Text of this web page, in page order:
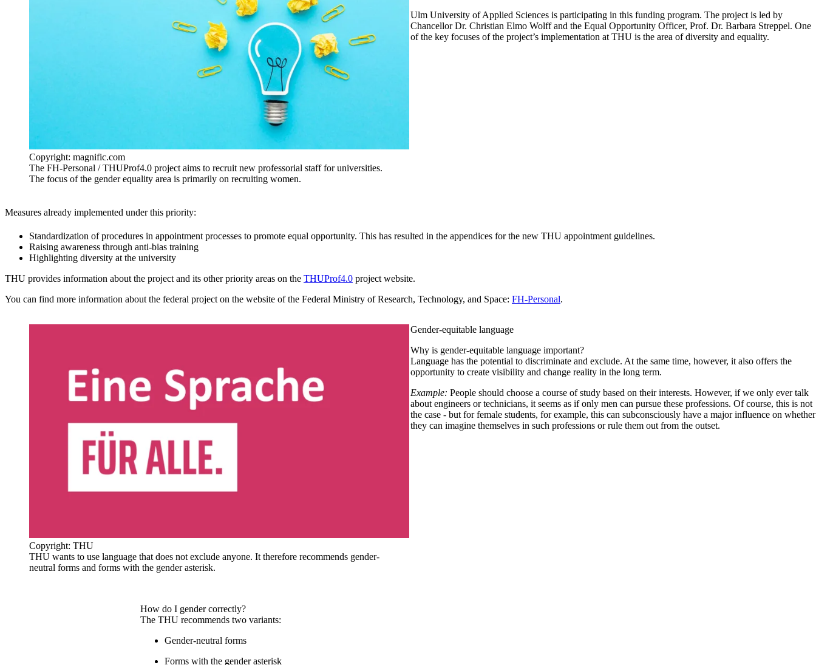
Copyright: magnific.com
The FH-Personal / THUProf4.0 project aims to recruit new professorial staff for universities.
The focus of the gender equality area is primarily on recruiting women.
Ulm University of Applied Sciences is participating in this funding program. The project is led by
Chancellor Dr. Christian Elmo Wolff and the Equal Opportunity Officer, Prof. Dr. Barbara Streppel. One
of the key focuses of the project’s implementation at THU is the area of diversity and equality.
Measures already implemented under this priority:
Standardization of procedures in appointment processes to promote equal opportunity. This has resulted in the appendices for the new THU appointment guidelines.
Raising awareness through anti-bias training
Highlighting diversity at the university
THU provides information about the project and its other priority areas on the THUProf4.0 project website.
You can find more information about the federal project on the website of the Federal Ministry of Research, Technology, and Space: FH-Personal.
Copyright: THU
THU wants to use language that does not exclude anyone. It therefore recommends gender-
neutral forms and forms with the gender asterisk.
Gender-equitable language
Why is gender-equitable language important?
Language has the potential to discriminate and exclude. At the same time, however, it also offers the
opportunity to create visibility and change reality in the long term.
Example: People should choose a course of study based on their interests. However, if we only ever talk
about engineers or technicians, it seems as if only men can pursue these professions. Of course, this is not
the case - but for female students, for example, this can subconsciously have a major influence on whether
they can imagine themselves in such professions or rule them out from the outset.
How do I gender correctly?
The THU recommends two variants:
Gender-neutral forms
Forms with the gender asterisk